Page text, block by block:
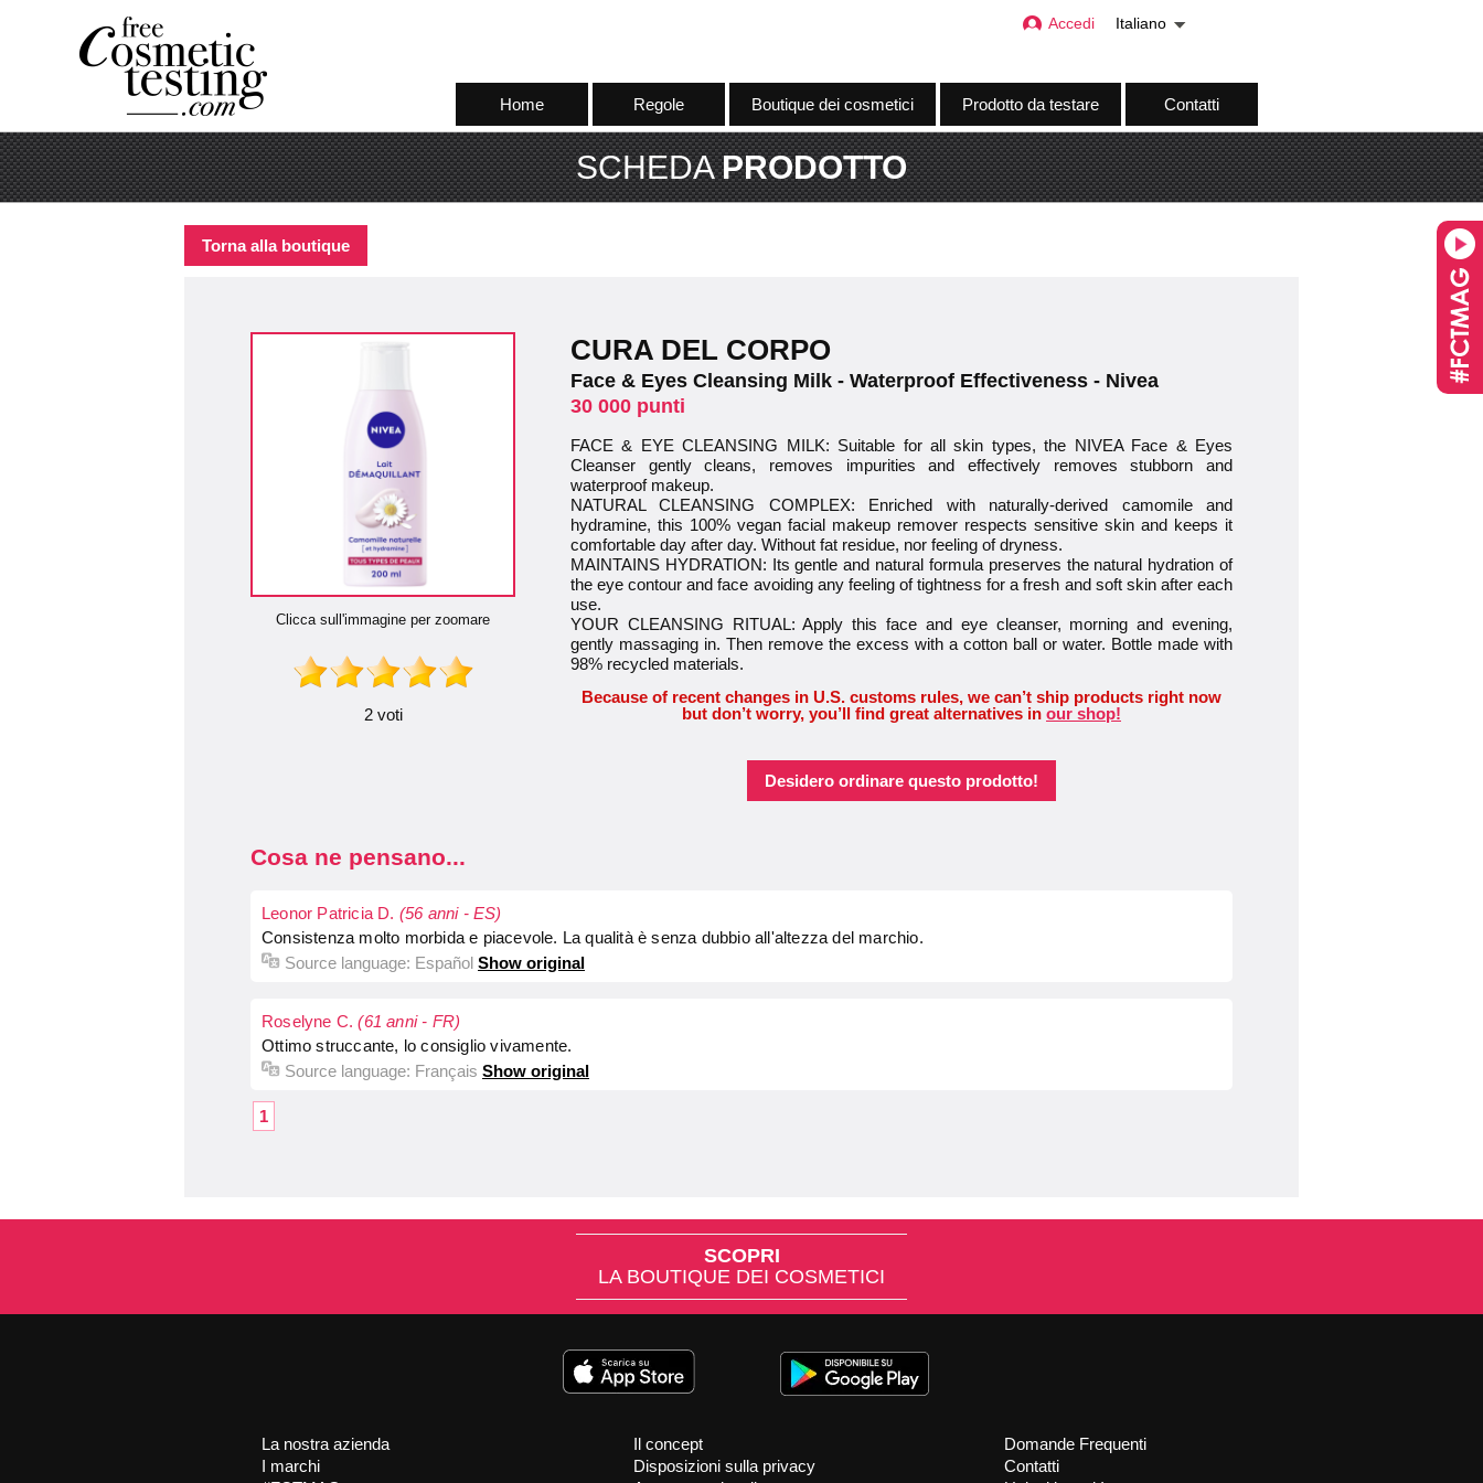
Home Regole Boutique dei cosmetici Prodotto da testare Contatti
Accedi Italiano
SCHEDAPRODOTTO
Torna alla boutique
Clicca sull'immagine per zoomare
2 voti
CURA DEL CORPO
Face & Eyes Cleansing Milk - Waterproof Effectiveness - Nivea
30 000 punti
FACE & EYE CLEANSING MILK: Suitable for all skin types, the NIVEA Face & Eyes
Cleanser gently cleans, removes impurities and effectively removes stubborn and
waterproof makeup.
NATURAL CLEANSING COMPLEX: Enriched with naturally-derived camomile and
hydramine, this 100% vegan facial makeup remover respects sensitive skin and keeps it
comfortable day after day. Without fat residue, nor feeling of dryness.
MAINTAINS HYDRATION: Its gentle and natural formula preserves the natural hydration of
the eye contour and face avoiding any feeling of tightness for a fresh and soft skin after each
use.
YOUR CLEANSING RITUAL: Apply this face and eye cleanser, morning and evening,
gently massaging in. Then remove the excess with a cotton ball or water. Bottle made with
98% recycled materials.
Because of recent changes in U.S. customs rules, we can’t ship products right now
but don’t worry, you’ll find great alternatives in our shop!
Desidero ordinare questo prodotto!
Cosa ne pensano...
Leonor Patricia D. (56 anni - ES)
Consistenza molto morbida e piacevole. La qualità è senza dubbio all'altezza del marchio.
Source language: Español Show original
Roselyne C.(61 anni - FR)
Ottimo struccante, lo consiglio vivamente.
Source language: Français Show original
1
SCOPRI
LA BOUTIQUE DEI COSMETICI
La nostra azienda
I marchi
Il concept
Disposizioni sulla privacy
Domande Frequenti
Contatti